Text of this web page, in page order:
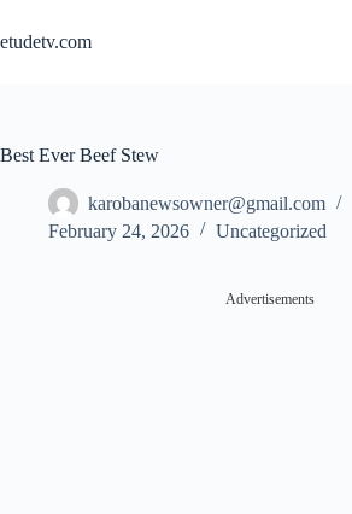
content
etudetv.com
Best Ever Beef Stew
karobanewsowner@gmail.com
February 24, 2026
Uncategorized
Advertisements